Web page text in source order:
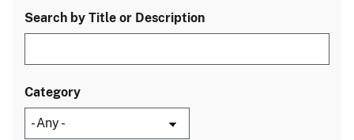
Search by Title or Description
Category